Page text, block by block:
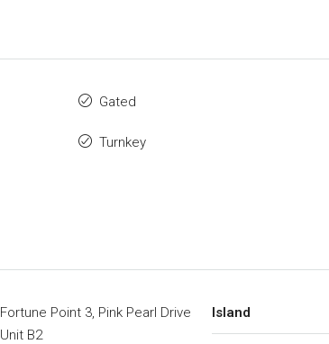
Gated
Turnkey
Fortune Point 3, Pink Pearl Drive
Unit B2
Island